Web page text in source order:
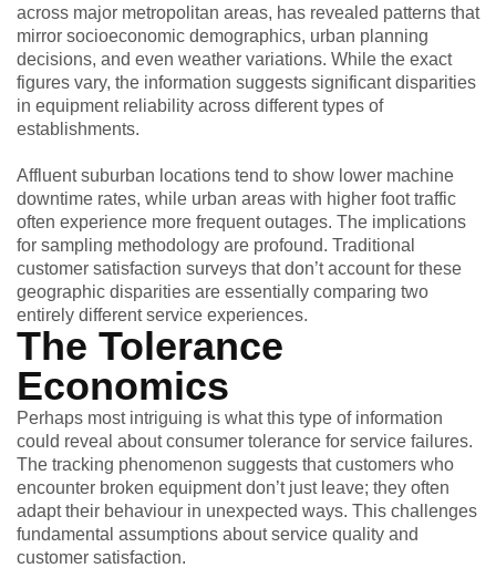
across major metropolitan areas, has revealed patterns that
mirror socioeconomic demographics, urban planning
decisions, and even weather variations. While the exact
figures vary, the information suggests significant disparities
in equipment reliability across different types of
establishments.
Affluent suburban locations tend to show lower machine
downtime rates, while urban areas with higher foot traffic
often experience more frequent outages. The implications
for sampling methodology are profound. Traditional
customer satisfaction surveys that don’t account for these
geographic disparities are essentially comparing two
entirely different service experiences.
The Tolerance
Economics
Perhaps most intriguing is what this type of information
could reveal about consumer tolerance for service failures.
The tracking phenomenon suggests that customers who
encounter broken equipment don’t just leave; they often
adapt their behaviour in unexpected ways. This challenges
fundamental assumptions about service quality and
customer satisfaction.